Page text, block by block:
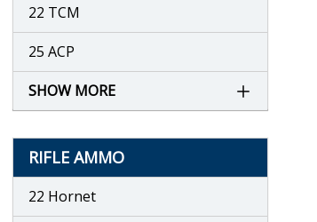
22 TCM
25 ACP
SHOW MORE
RIFLE AMMO
22 Hornet